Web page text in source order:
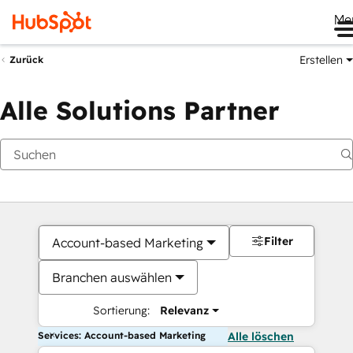
Zurück Erstellen
Alle Solutions Partner
Account-based Marketing
Branchen auswählen
Sortierung: Relevanz
Filter
Services: Account-based Marketing Alle löschen